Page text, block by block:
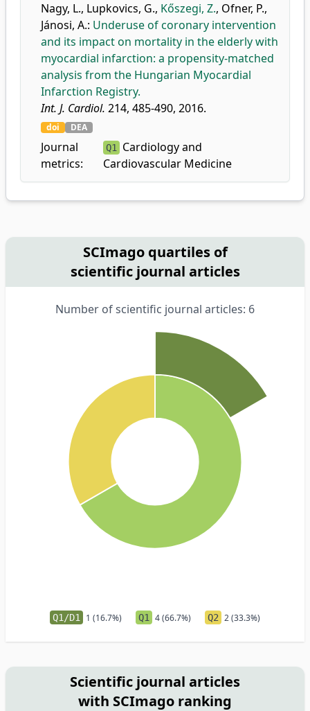
Nagy, L., Lupkovics, G., Kőszegi, Z., Ofner, P.,
Jánosi, A.: Underuse of coronary intervention
and its impact on mortality in the elderly with
myocardial infarction: a propensity-matched
analysis from the Hungarian Myocardial
Infarction Registry.
Int. J. Cardiol. 214, 485-490, 2016.
doi DEA
Journal
metrics:
Q1
Cardiology and
Cardiovascular Medicine
SCImago quartiles of
scientific journal articles
Number of scientific journal articles: 6
Q1/D1 1 (16.7%) Q1 4 (66.7%) Q2 2 (33.3%)
Scientific journal articles
with SCImago ranking